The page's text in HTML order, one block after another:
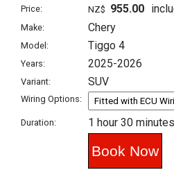
Price: NZ$ 955.00
Make: Chery
Model: Tiggo 4
Years: 2025-2026
Variant: SUV
Wiring Options:
Duration: 1 hour 30 minutes